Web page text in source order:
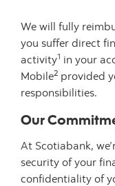
We will fully
you suffer direct
activity1 in your
Mobile2 provided
responsibilities.
Our
At Scotiabank,
security of your
confidentiality of